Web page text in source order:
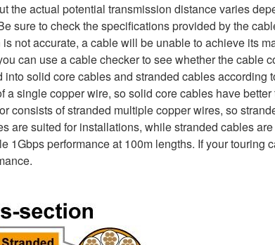
the actual potential transmission distance varies
sure to check the specifications provided by the
not accurate, a cable will be unable to achieve its
can use a cable checker to see whether the cable
solid core cables and stranded cables according
single copper wire, so solid core cables have
consists of stranded multiple copper wires, so
suited for installations, while stranded cables
1Gbps performance at 100m lengths. If your touring